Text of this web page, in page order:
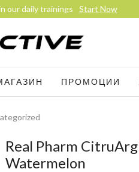
Start Now
ПРОМОЦИИ
Real Pharm
Watermelon